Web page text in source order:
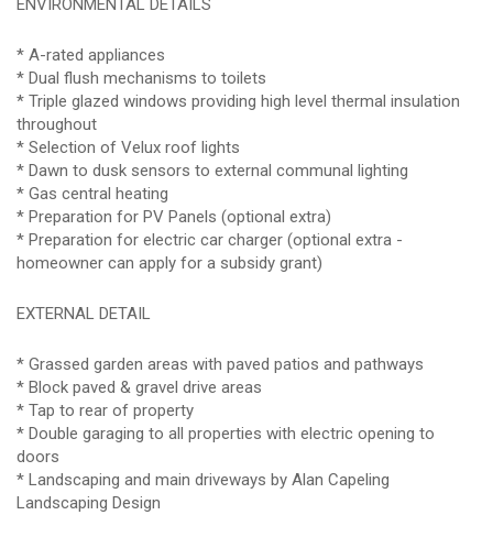
ENVIRONMENTAL DETAILS
* A-rated appliances
* Dual flush mechanisms to toilets
* Triple glazed windows providing high level thermal insulation
throughout
* Selection of Velux roof lights
* Dawn to dusk sensors to external communal lighting
* Gas central heating
* Preparation for PV Panels (optional extra)
* Preparation for electric car charger (optional extra -
homeowner can apply for a subsidy grant)
EXTERNAL DETAIL
* Grassed garden areas with paved patios and pathways
* Block paved & gravel drive areas
* Tap to rear of property
* Double garaging to all properties with electric opening to
doors
* Landscaping and main driveways by Alan Capeling
Landscaping Design